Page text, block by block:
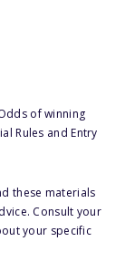
of winning
Rules and Entry
these materials
Consult your
your specific